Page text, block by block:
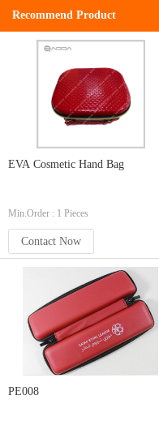
Recommend Product
EVA Cosmetic Hand Bag
Min.Order : 1 Pieces
Contact Now
PE008